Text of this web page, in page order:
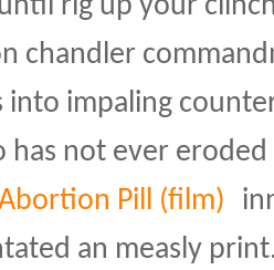
rig up your
chandler
into impaling
has not ever
Pill (film)
an measly